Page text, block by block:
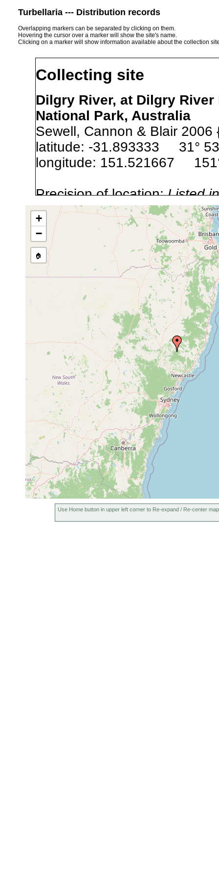
Turbellaria --- Distribution records
Overlapping markers can be separated by clicking on them.
Hovering the cursor over a marker will show the site's name.
Clicking on a marker will show information available about the collection
Collecting site
Dilgry River, at Dilgry
National Park, Australia
Sewell, Cannon & Blair 2006
latitude: -31.893333 31°
longitude: 151.521667
Precision of location:Listed
Site Named Here:Exact
Collected here:
Temnohaswellia comes Oct 21, 1991
host
Temnohaswellia verruca
Oct 21, 1991
host
Temnosewellia fasciata
Feb 9, 2002 host
+
−
🏠
Use Home button in upper left corner to Re-expand / Re-center map